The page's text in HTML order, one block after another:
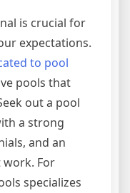
is crucial for
expectations.
to pool
pools that
out a pool
a strong
and an
work. For
specializes